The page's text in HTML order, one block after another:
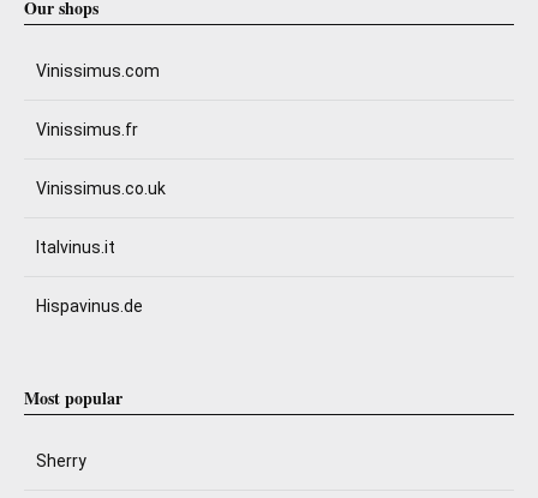
Our shops
Vinissimus.com
Vinissimus.fr
Vinissimus.co.uk
Italvinus.it
Hispavinus.de
Most popular
Sherry